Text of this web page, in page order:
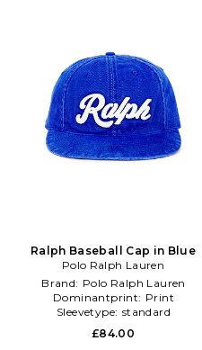
Ralph Baseball Cap in Blue
Polo Ralph Lauren
Brand: Polo Ralph Lauren
Dominantprint: Print
Sleevetype: standard
£84.00